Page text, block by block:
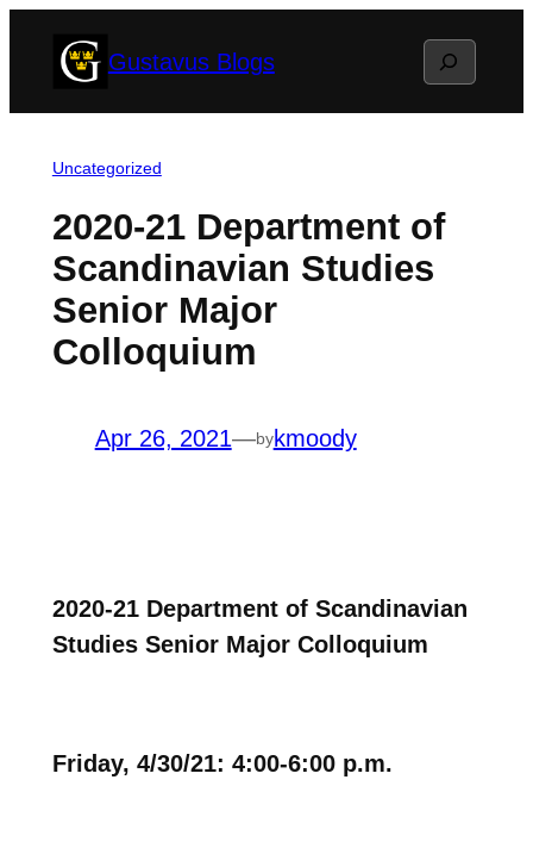
Gustavus Blogs Search
Uncategorized
2020-21 Department of
Scandinavian Studies
Senior Major
Colloquium
Apr 26, 2021—bykmoody
2020-21 Department of Scandinavian
Studies Senior Major Colloquium
Friday, 4/30/21: 4:00-6:00 p.m.